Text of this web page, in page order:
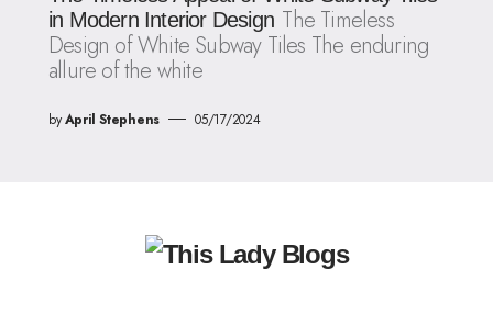
in Modern Interior Design The Timeless
Design of White Subway Tiles The enduring
allure of the white
byApril Stephens 05/17/2024